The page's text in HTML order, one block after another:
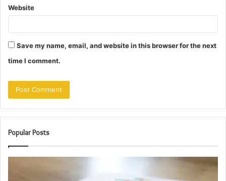
Website
Save my name, email, and website in this browser for the next
time I comment.
Popular Posts